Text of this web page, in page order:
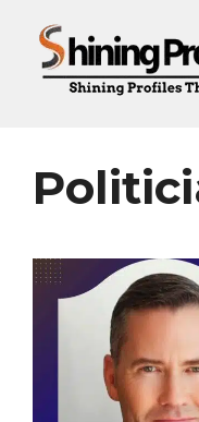
content